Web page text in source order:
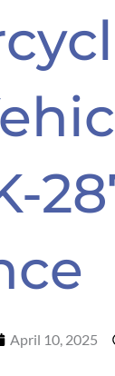
April 10, 2025